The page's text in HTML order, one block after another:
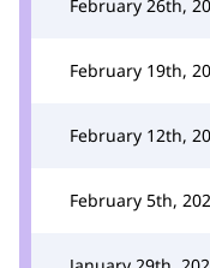
February 26th,
February 19th,
February 12th,
February 5th,